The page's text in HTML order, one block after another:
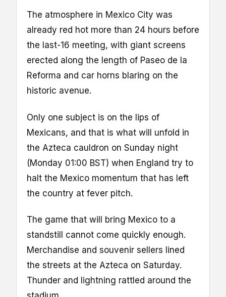
The atmosphere in Mexico City was
already red hot more than 24 hours before
the last-16 meeting, with giant screens
erected along the length of Paseo de la
Reforma and car horns blaring on the
historic avenue.
Only one subject is on the lips of
Mexicans, and that is what will unfold in
the Azteca cauldron on Sunday night
(Monday 01:00 BST) when England try to
halt the Mexico momentum that has left
the country at fever pitch.
The game that will bring Mexico to a
standstill cannot come quickly enough.
Merchandise and souvenir sellers lined
the streets at the Azteca on Saturday.
Thunder and lightning rattled around the